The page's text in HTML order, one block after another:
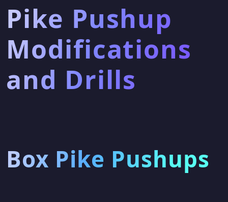
Pike Pushup
Modifications
and Drills
Box Pike Pushups